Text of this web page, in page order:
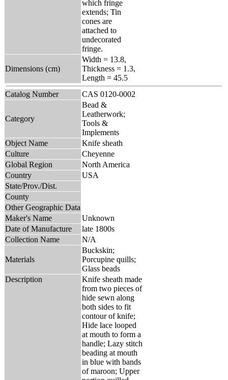
which fringe
extends; Tin
cones are
attached to
undecorated
fringe.
Dimensions (cm)
Width = 13.8,
Thickness = 1.3,
Length = 45.5
Catalog Number
CAS 0120-0002
Category
Bead &
Leatherwork;
Tools &
Implements
Object Name
Knife sheath
Culture
Cheyenne
Global Region
North America
Country
USA
State/Prov./Dist.
County
Other Geographic Data
Maker's Name
Unknown
Date of Manufacture
late 1800s
Collection Name
N/A
Materials
Buckskin;
Porcupine quills;
Glass beads
Description
Knife sheath made
from two pieces of
hide sewn along
both sides to fit
contour of knife;
Hide lace looped
at mouth to form a
handle; Lazy stitch
beading at mouth
in blue with bands
of maroon; Upper